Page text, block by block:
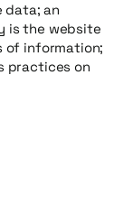
data; an
is the website
of information;
practices on